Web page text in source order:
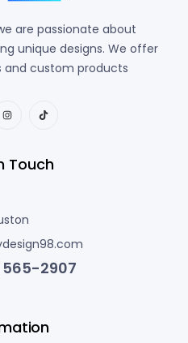
are passionate about
unique designs. We offer
and custom products
Touch
565-2907